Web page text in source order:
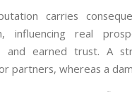
carries
influencing real
and earned trust. A
partners, whereas a